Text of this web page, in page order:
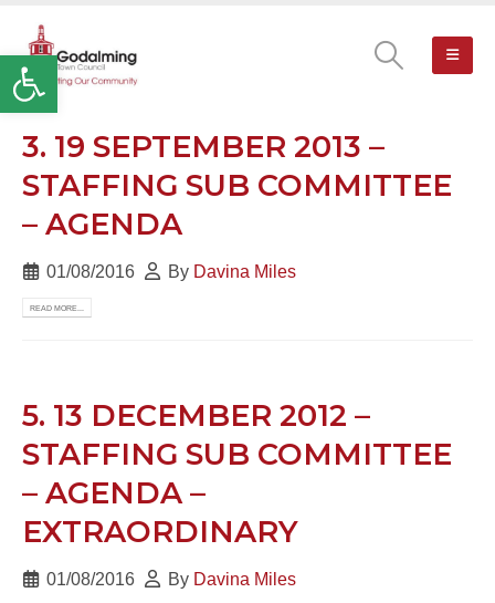
Open toolbar
3. 19 SEPTEMBER 2013 –
STAFFING SUB COMMITTEE
– AGENDA
01/08/2016 By Davina Miles
READ MORE...
5. 13 DECEMBER 2012 –
STAFFING SUB COMMITTEE
– AGENDA –
EXTRAORDINARY
01/08/2016 By Davina Miles